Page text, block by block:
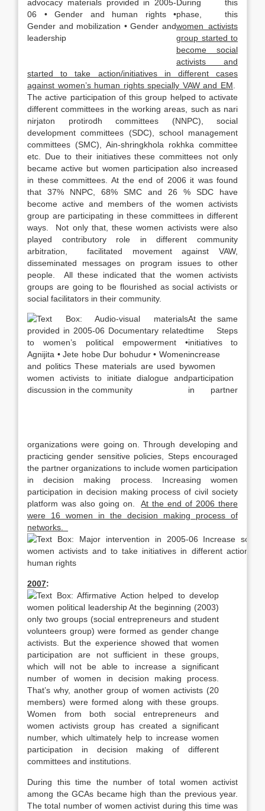
During this
phase, this
women activists
group started to
become social
activists and
started to take action/initiatives in different cases
against women’s human rights specially VAW and EM
The active participation of this group helped to activate
different committees in the working areas, such as nari
nirjaton protirodh committees (NNPC), social
development committees (SDC), school management
committees (SMC), Ain-shringkhola rokhka committee
etc. Due to their initiatives these committees not only
became active but women participation also increased
in these committees. At the end of 2006 it was found
that 37% NNPC, 68% SMC and 26 % SDC have
become active and members of the women activists
group are participating in these committees in different
ways. Not only that, these women activists were also
played contributory role in different community
arbitration, facilitated movement against VAW,
disseminated messages on program issues to other
people. All these indicated that the women activists
groups are going to be flourished as social activists or
social facilitators in their community.
At the same
time Steps
initiatives to
increase
women
participation
in partner
organizations were going on. Through developing and
practicing gender sensitive policies, Steps encouraged
the partner organizations to include women participation
in decision making process. Increasing women
participation in decision making process of civil society
platform was also going on.At the end of 2006 there
were 16 women in the decision making process of
networks.
2007:
During this time the number of total women activist
among the GCAs became high than the previous year.
The total number of women activist during this time was